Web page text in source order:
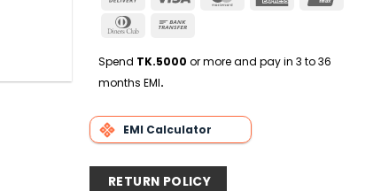
Delivery
Dinners
Spend TK.5000 or more and pay in 3 to 36
months EMI.
EMI Calculator
RETURN POLICY